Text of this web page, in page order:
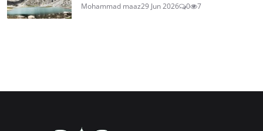
Mohammad maaz29 Jun 2026 0 7